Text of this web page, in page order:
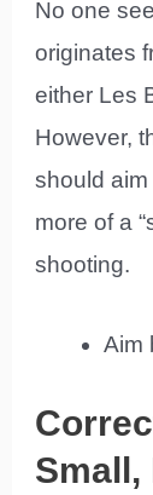
No one
originates
either Les
However,
should
more of a
shooting.
Aim
Small,